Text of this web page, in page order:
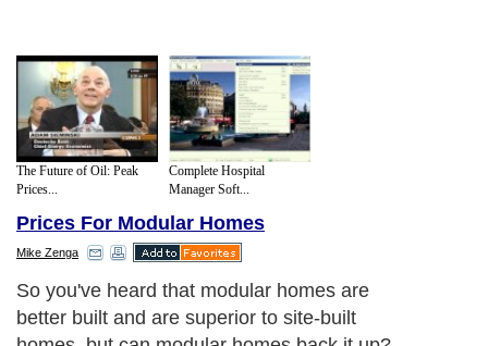
The Future of Oil: Peak
Prices...
Complete Hospital
Manager Soft...
Prices For Modular Homes
Mike Zenga
So you've heard that modular homes are
better built and are superior to site-built